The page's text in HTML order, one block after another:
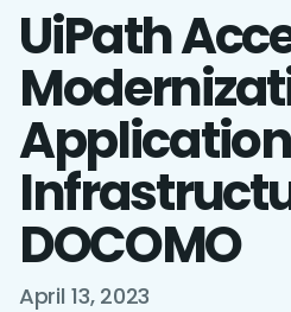
UiPath
DOCOMO
April 13, 2023